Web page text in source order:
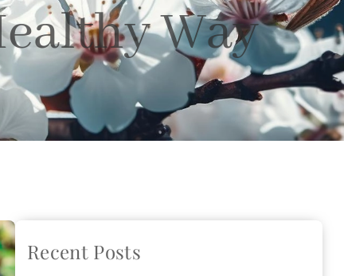
Way
Recent Posts